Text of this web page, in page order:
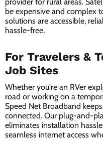
be expensive and complex
solutions are accessible,
hassle-free.
For Travelers &
Job Sites
Whether you're an RVer
road or working on a
Speed Net Broadband
connected. Our plug-and-
eliminates installation
seamless internet access